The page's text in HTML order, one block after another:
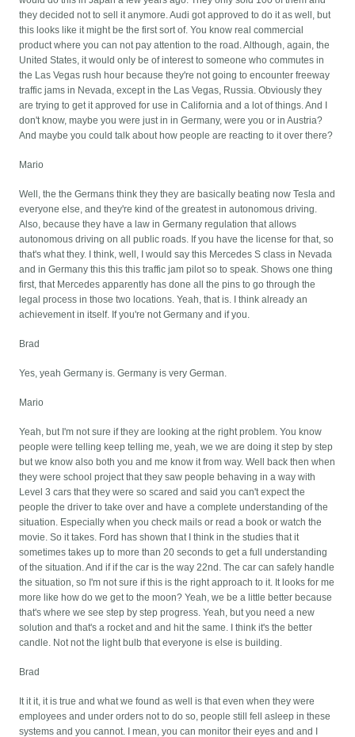
they decided not to sell it anymore. Audi got approved to do it as well, but
this looks like it might be the first sort of. You know real commercial
product where you can not pay attention to the road. Although, again, the
United States, it would only be of interest to someone who commutes in
the Las Vegas rush hour because they're not going to encounter freeway
traffic jams in Nevada, except in the Las Vegas, Russia. Obviously they
are trying to get it approved for use in California and a lot of things. And I
don't know, maybe you were just in in Germany, were you or in Austria?
And maybe you could talk about how people are reacting to it over there?
Mario
Well, the the Germans think they they are basically beating now Tesla and
everyone else, and they're kind of the greatest in autonomous driving.
Also, because they have a law in Germany regulation that allows
autonomous driving on all public roads. If you have the license for that, so
that's what they. I think, well, I would say this Mercedes S class in Nevada
and in Germany this this this traffic jam pilot so to speak. Shows one thing
first, that Mercedes apparently has done all the pins to go through the
legal process in those two locations. Yeah, that is. I think already an
achievement in itself. If you're not Germany and if you.
Brad
Yes, yeah Germany is. Germany is very German.
Mario
Yeah, but I'm not sure if they are looking at the right problem. You know
people were telling keep telling me, yeah, we we are doing it step by step
but we know also both you and me know it from way. Well back then when
they were school project that they saw people behaving in a way with
Level 3 cars that they were so scared and said you can't expect the
people the driver to take over and have a complete understanding of the
situation. Especially when you check mails or read a book or watch the
movie. So it takes. Ford has shown that I think in the studies that it
sometimes takes up to more than 20 seconds to get a full understanding
of the situation. And if if the car is the way 22nd. The car can safely handle
the situation, so I'm not sure if this is the right approach to it. It looks for me
more like how do we get to the moon? Yeah, we be a little better because
that's where we see step by step progress. Yeah, but you need a new
solution and that's a rocket and and hit the same. I think it's the better
candle. Not not the light bulb that everyone is else is building.
Brad
It it it, it is true and what we found as well is that even when they were
employees and under orders not to do so, people still fell asleep in these
systems and you cannot. I mean, you can monitor their eyes and and I